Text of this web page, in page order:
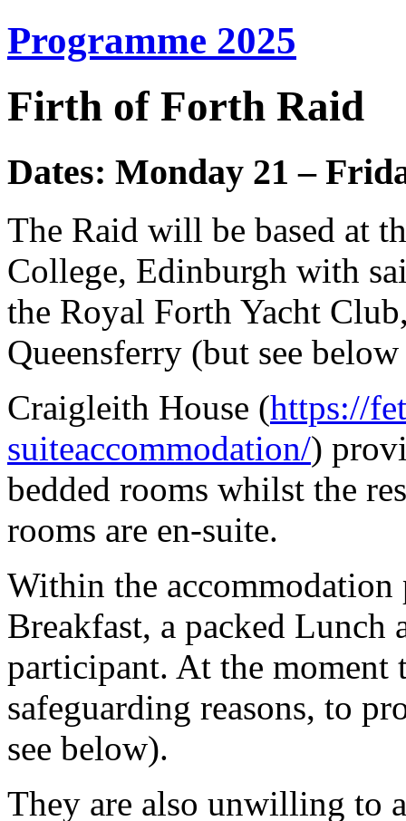
Programme 2025
Firth of Forth Raid
Dates: Monday 21 –
The Raid will be based at
College, Edinburgh with
the Royal Forth Yacht
Queensferry (but see
Craigleith House (https://
suiteaccommodation/)
bedded rooms whilst the
rooms are en-suite.
Within the
Breakfast, a packed Lunch
participant. At the
safeguarding reasons, to
see below).
They are also unwilling to